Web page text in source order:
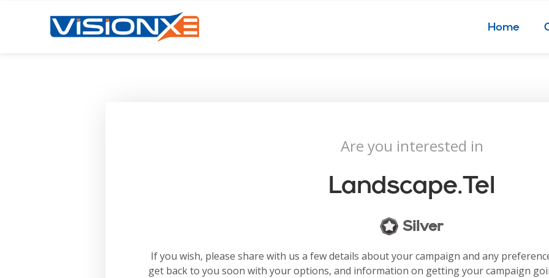
Home
Are you interested in
Landscape.tel
Silver
If you wish, please share with us a few details about your campaign and any
get back to you soon with your options, and information on getting your campaign